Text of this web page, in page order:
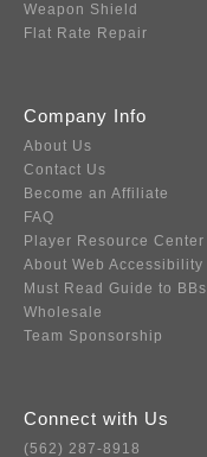
Weapon Shield
Flat Rate Repair
Company Info
About Us
Contact Us
Become an Affiliate
FAQ
Player Resource Center
About Web Accessibility
Must Read Guide to BBs
Wholesale
Team Sponsorship
Connect with Us
(562) 287-8918